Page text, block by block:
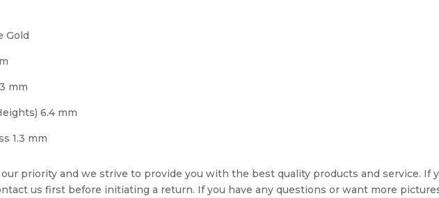
Gold
mm
6.4 mm
1.3 mm
priority and we strive to provide you with the best quality products and service. If
us first before initiating a return. If you have any questions or want more